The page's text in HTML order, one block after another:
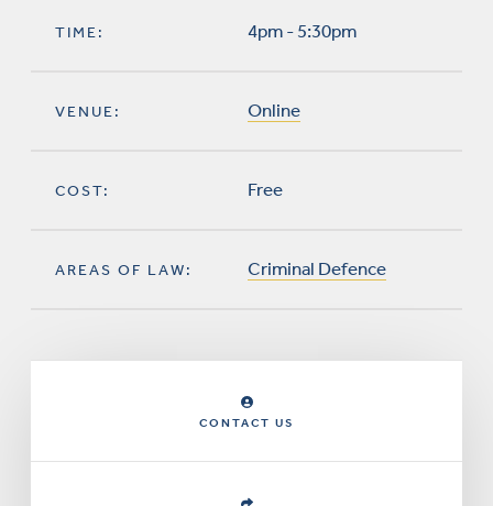
TIME: 4pm - 5:30pm
VENUE: Online
COST: Free
AREAS OF LAW: Criminal Defence
CONTACT US